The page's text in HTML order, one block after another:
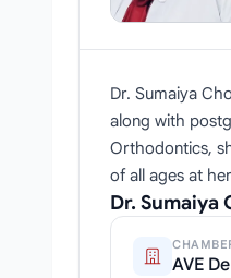
Dr. Sumaiya
along with
Orthodontics,
of all ages at
Dr.
AVE